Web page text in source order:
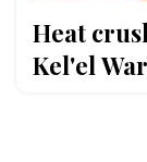
Heat
Kel'el